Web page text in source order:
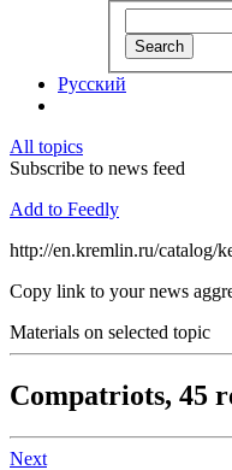
Search
Русский
All topics
Subscribe to news feed
Add to Feedly
http://en.kremlin.ru/catalog/
Copy link to your news
Materials on selected topic
Compatriots, 45
Next